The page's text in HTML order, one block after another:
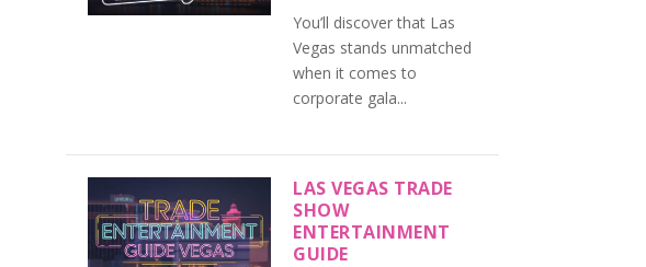
You’ll discover that Las
Vegas stands unmatched
when it comes to
corporate gala...
LAS VEGAS TRADE
SHOW
ENTERTAINMENT
GUIDE